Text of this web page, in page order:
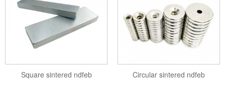
Square sintered ndfeb Circular sintered ndfeb